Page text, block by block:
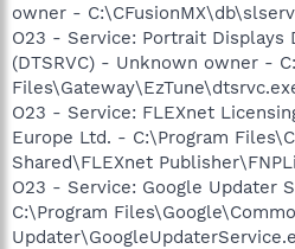
owner -
O23 - Service: Portrait Displays
(DTSRVC) - Unknown owner -
O23 - Service: FLEXnet
Europe Ltd. - C:\Program
Shared\FLEXnet
O23 - Service: Google Updater
C:\Program